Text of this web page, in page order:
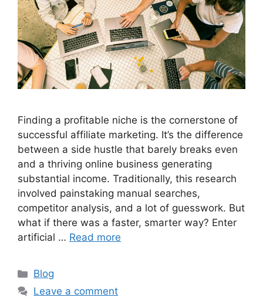
Finding a profitable niche is the cornerstone of
successful affiliate marketing. It’s the difference
between a side hustle that barely breaks even
and a thriving online business generating
substantial income. Traditionally, this research
involved painstaking manual searches,
competitor analysis, and a lot of guesswork. But
what if there was a faster, smarter way? Enter
artificial … Read more
Categories
Blog
Leave a comment